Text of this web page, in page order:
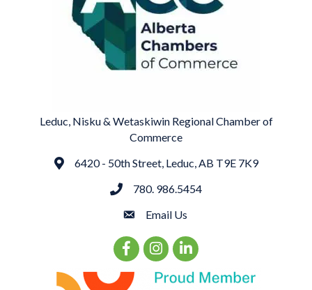
Leduc, Nisku & Wetaskiwin Regional Chamber of
Commerce
Address6420 - 50th Street, Leduc, AB T9E 7K9
phone780. 986.5454
emailEmail Us
Facebook Icon
Instagram Icon
LinkedIn Icon